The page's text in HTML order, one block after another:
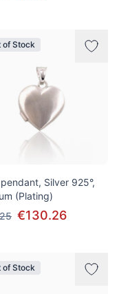
of Stock
Silver 925°,
(Plating)
€130.26
of Stock